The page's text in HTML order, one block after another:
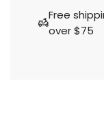
d
i
Free
over $75